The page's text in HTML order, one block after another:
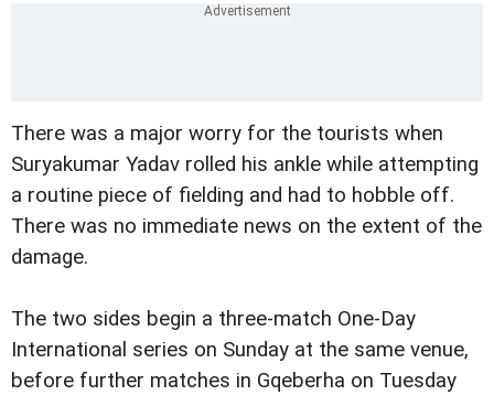
There was a major worry for the tourists when
Suryakumar Yadav rolled his ankle while attempting
a routine piece of fielding and had to hobble off.
There was no immediate news on the extent of the
damage.
The two sides begin a three-match One-Day
International series on Sunday at the same venue,
before further matches in Gqeberha on Tuesday